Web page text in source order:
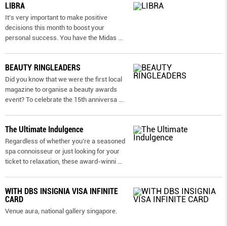
LIBRA
It’s very important to make positive
decisions this month to boost your
personal success. You have the Midas
BEAUTY RINGLEADERS
Did you know that we were the first local
magazine to organise a beauty awards
event? To celebrate the 15th anniversa
The Ultimate Indulgence
Regardless of whether you’re a seasoned
spa connoisseur or just looking for your
ticket to relaxation, these award-winni
WITH DBS INSIGNIA VISA INFINITE
CARD
Venue aura, national gallery singapore.